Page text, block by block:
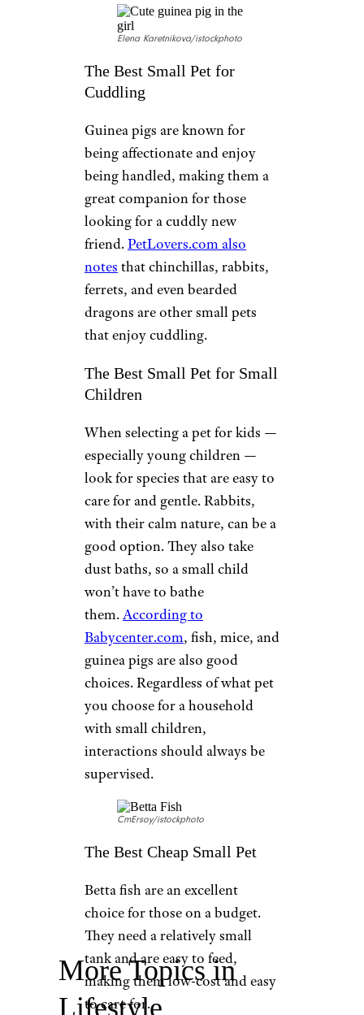
Elena Karetnikova/istockphoto
The Best Small Pet for
Cuddling
Guinea pigs are known for
being affectionate and enjoy
being handled, making them a
great companion for those
looking for a cuddly new
friend.PetLovers.com also
notes that chinchillas, rabbits,
ferrets, and even bearded
dragons are other small pets
that enjoy cuddling.
The Best Small Pet for Small
Children
When selecting a pet for kids —
especially young children —
look for species that are easy to
care for and gentle. Rabbits,
with their calm nature, can be a
good option. They also take
dust baths, so a small child
won’t have to bathe
them.According to
Babycenter.com, fish, mice, and
guinea pigs are also good
choices. Regardless of what pet
you choose for a household
with small children,
interactions should always be
supervised.
CmErsoy/istockphoto
The Best Cheap Small Pet
Betta fish are an excellent
choice for those on a budget.
They need a relatively small
tank and are easy to feed,
making them low-cost and easy
to care for.
More Topics in
Lifestyle